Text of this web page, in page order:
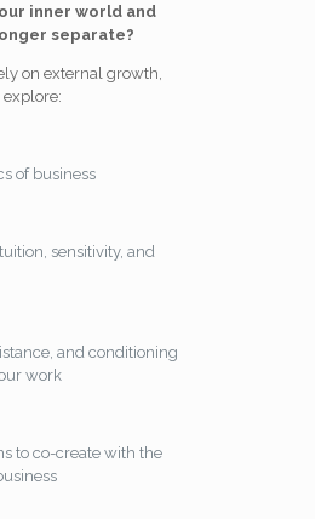
inner world and
separate?
on external growth,
of business
sensitivity, and
and conditioning
work
to co-create with the